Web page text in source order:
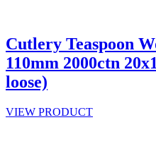
Cutlery Teaspoon
110mm 2000ctn
loose)
VIEW PRODUCT